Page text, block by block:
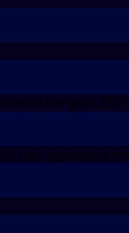
of the year 2021
help legislators